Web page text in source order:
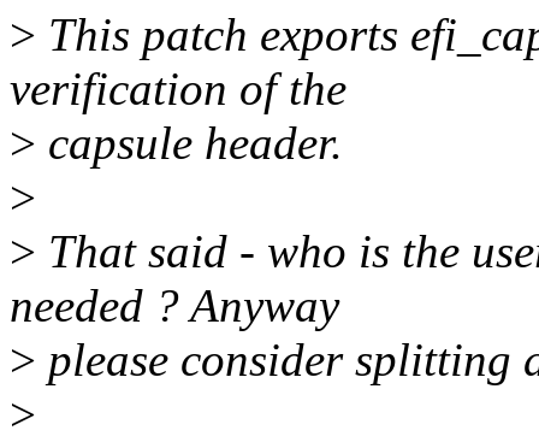
> This patch exports
verification of the
> capsule header.
>
> That said - who is the
needed ? Anyway
> please consider splitting
>